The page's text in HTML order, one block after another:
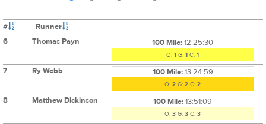
#
Runner
6
Thomas Payn 100 Mile:12:25:30
O: 1 G: 1 C: 1
7 Ry Webb 100 Mile:13:24:59
O: 2 G: 2 C: 2
8 Matthew Dickinson 100 Mile:13:51:09
O: 3 G: 3 C: 3